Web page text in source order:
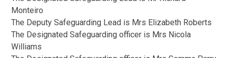
Monteiro
The Deputy Safeguarding Lead is Mrs Elizabeth Roberts
The Designated Safeguarding officer is Mrs Nicola
Williams